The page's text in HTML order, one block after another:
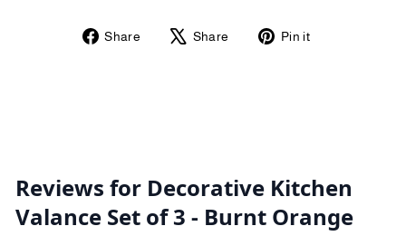
Share
Share
Share
Tweet Pin it